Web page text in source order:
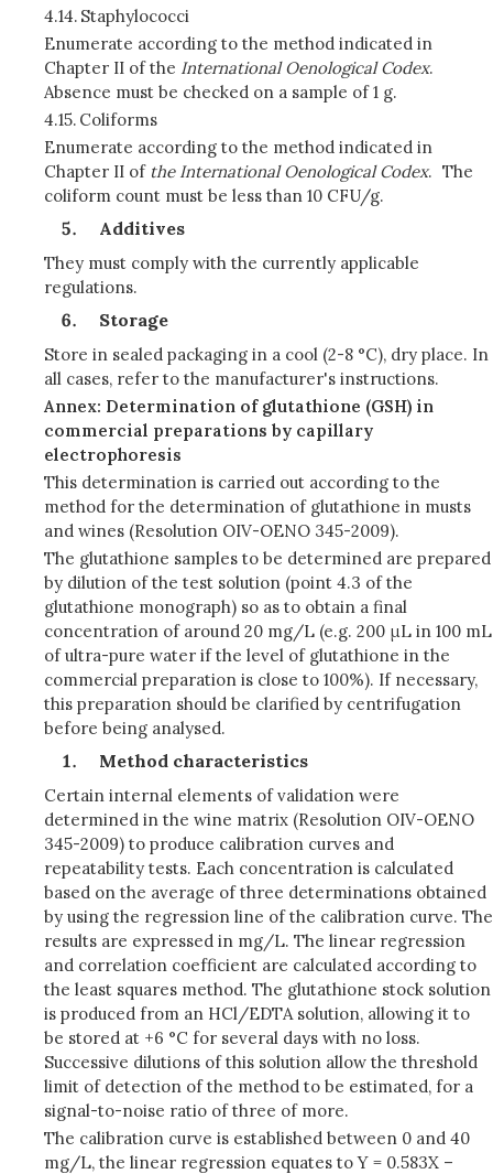
4.14. Staphylococci
Enumerate according to the method indicated in
Chapter II of the International Oenological Codex.
Absence must be checked on a sample of 1 g.
4.15. Coliforms
Enumerate according to the method indicated in
Chapter II of the International Oenological Codex. The
coliform count must be less than 10 CFU/g.
Additives
They must comply with the currently applicable
regulations.
Storage
Store in sealed packaging in a cool (2-8 °C), dry place. In
all cases, refer to the manufacturer's instructions.
Annex: Determination of glutathione (GSH) in
commercial preparations by capillary
electrophoresis
This determination is carried out according to the
method for the determination of glutathione in musts
and wines (Resolution OIV-OENO 345-2009).
The glutathione samples to be determined are prepared
by dilution of the test solution (point 4.3 of the
glutathione monograph) so as to obtain a final
concentration of around 20 mg/L (e.g. 200 μL in 100 mL
of ultra-pure water if the level of glutathione in the
commercial preparation is close to 100%). If necessary,
this preparation should be clarified by centrifugation
before being analysed.
Method characteristics
Certain internal elements of validation were
determined in the wine matrix (Resolution OIV-OENO
345-2009) to produce calibration curves and
repeatability tests. Each concentration is calculated
based on the average of three determinations obtained
by using the regression line of the calibration curve. The
results are expressed in mg/L. The linear regression
and correlation coefficient are calculated according to
the least squares method. The glutathione stock solution
is produced from an HCl/EDTA solution, allowing it to
be stored at +6 °C for several days with no loss.
Successive dilutions of this solution allow the threshold
limit of detection of the method to be estimated, for a
signal-to-noise ratio of three of more.
The calibration curve is established between 0 and 40
mg/L, the linear regression equates to Y = 0.583X –